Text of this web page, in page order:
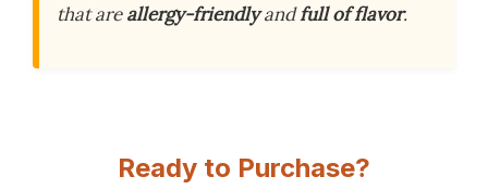
that areallergy-friendlyandfull of flavor.
Ready to Purchase?